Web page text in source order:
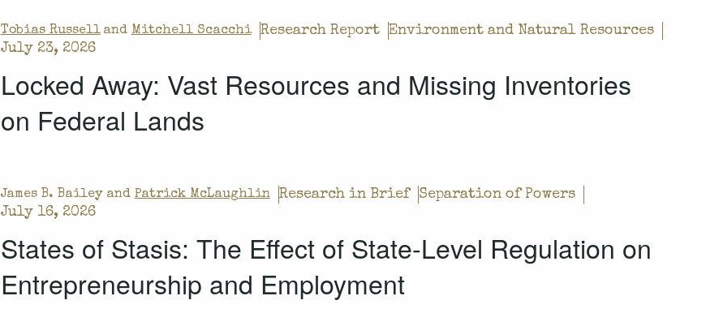
Tobias Russelland Mitchell Scacchi Research Report
Environment and Natural Resources
July 23, 2026
Locked Away: Vast Resources and Missing Inventories
on Federal Lands
James B. Bailey and Patrick McLaughlin Research in Brief
Separation of Powers
July 16, 2026
States of Stasis: The Effect of State-Level Regulation on
Entrepreneurship and Employment